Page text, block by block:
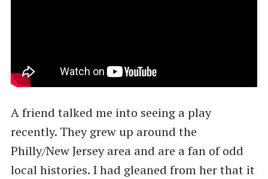
A friend talked me into seeing a play
recently. They grew up around the
Philly/New Jersey area and are a fan of odd
local histories. I had gleaned from her that it